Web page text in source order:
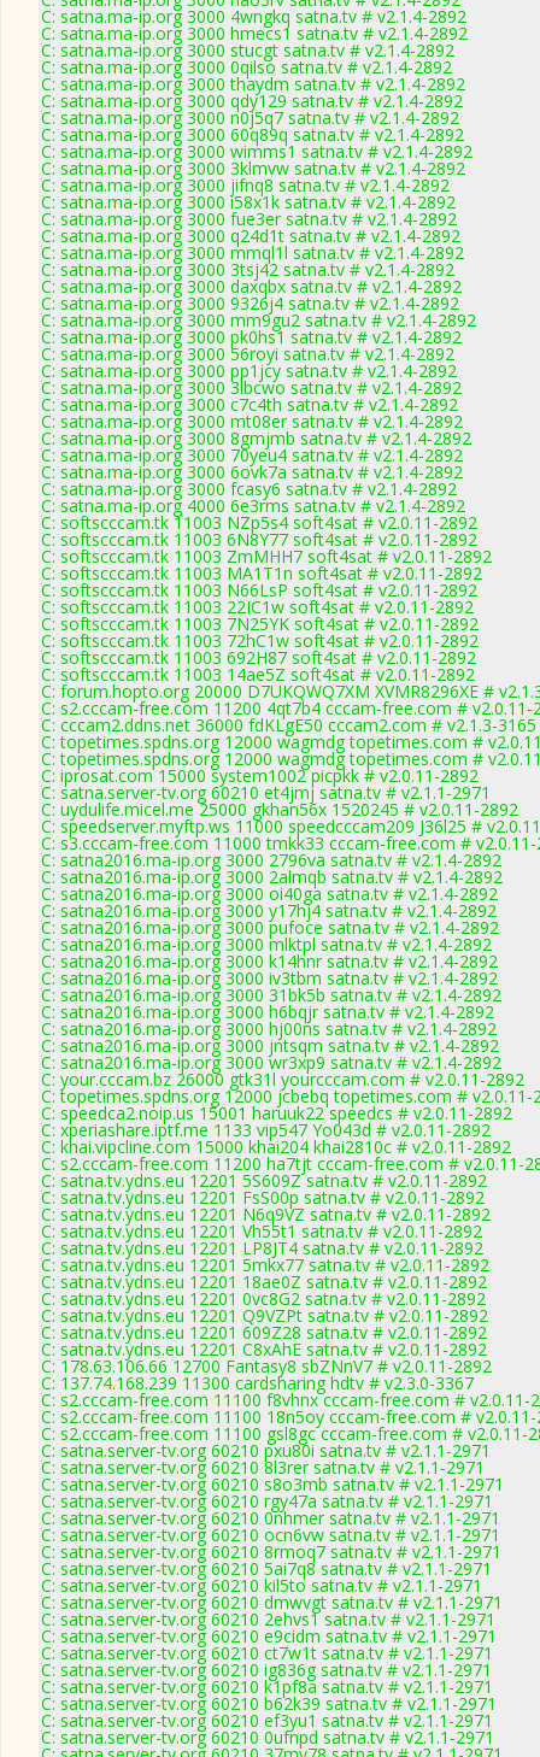
C: satna.ma-ip.org 3000 4wngkq satna.tv # v2.1.4-2892
C: satna.ma-ip.org 3000 hmecs1 satna.tv # v2.1.4-2892
C: satna.ma-ip.org 3000 stucgt satna.tv # v2.1.4-2892
C: satna.ma-ip.org 3000 0qilso satna.tv # v2.1.4-2892
C: satna.ma-ip.org 3000 thaydm satna.tv # v2.1.4-2892
C: satna.ma-ip.org 3000 qdy129 satna.tv # v2.1.4-2892
C: satna.ma-ip.org 3000 n0j5q7 satna.tv # v2.1.4-2892
C: satna.ma-ip.org 3000 60q89q satna.tv # v2.1.4-2892
C: satna.ma-ip.org 3000 wimms1 satna.tv # v2.1.4-2892
C: satna.ma-ip.org 3000 3klmvw satna.tv # v2.1.4-2892
C: satna.ma-ip.org 3000 jifnq8 satna.tv # v2.1.4-2892
C: satna.ma-ip.org 3000 i58x1k satna.tv # v2.1.4-2892
C: satna.ma-ip.org 3000 fue3er satna.tv # v2.1.4-2892
C: satna.ma-ip.org 3000 q24d1t satna.tv # v2.1.4-2892
C: satna.ma-ip.org 3000 mmql1l satna.tv # v2.1.4-2892
C: satna.ma-ip.org 3000 3tsj42 satna.tv # v2.1.4-2892
C: satna.ma-ip.org 3000 daxqbx satna.tv # v2.1.4-2892
C: satna.ma-ip.org 3000 9326j4 satna.tv # v2.1.4-2892
C: satna.ma-ip.org 3000 mm9gu2 satna.tv # v2.1.4-2892
C: satna.ma-ip.org 3000 pk0hs1 satna.tv # v2.1.4-2892
C: satna.ma-ip.org 3000 56royi satna.tv # v2.1.4-2892
C: satna.ma-ip.org 3000 pp1jcy satna.tv # v2.1.4-2892
C: satna.ma-ip.org 3000 3lbcwo satna.tv # v2.1.4-2892
C: satna.ma-ip.org 3000 c7c4th satna.tv # v2.1.4-2892
C: satna.ma-ip.org 3000 mt08er satna.tv # v2.1.4-2892
C: satna.ma-ip.org 3000 8gmjmb satna.tv # v2.1.4-2892
C: satna.ma-ip.org 3000 70yeu4 satna.tv # v2.1.4-2892
C: satna.ma-ip.org 3000 6ovk7a satna.tv # v2.1.4-2892
C: satna.ma-ip.org 3000 fcasy6 satna.tv # v2.1.4-2892
C: satna.ma-ip.org 4000 6e3rms satna.tv # v2.1.4-2892
C: softscccam.tk 11003 NZp5s4 soft4sat # v2.0.11-2892
C: softscccam.tk 11003 6N8Y77 soft4sat # v2.0.11-2892
C: softscccam.tk 11003 ZmMHH7 soft4sat # v2.0.11-2892
C: softscccam.tk 11003 MA1T1n soft4sat # v2.0.11-2892
C: softscccam.tk 11003 N66LsP soft4sat # v2.0.11-2892
C: softscccam.tk 11003 22IC1w soft4sat # v2.0.11-2892
C: softscccam.tk 11003 7N25YK soft4sat # v2.0.11-2892
C: softscccam.tk 11003 72hC1w soft4sat # v2.0.11-2892
C: softscccam.tk 11003 692H87 soft4sat # v2.0.11-2892
C: softscccam.tk 11003 14ae5Z soft4sat # v2.0.11-2892
C: forum.hopto.org 20000 D7UKQWQ7XM XVMR8296XE #
C: s2.cccam-free.com 11200 4qt7b4 cccam-free.com # v2.0.11-
C: cccam2.ddns.net 36000 fdKLgE50 cccam2.com # v2.1.3-3165
C: topetimes.spdns.org 12000 wagmdg topetimes.com #
C: topetimes.spdns.org 12000 wagmdg topetimes.com #
C: iprosat.com 15000 system1002 picpkk # v2.0.11-2892
C: satna.server-tv.org 60210 et4jmj satna.tv # v2.1.1-2971
C: uydulife.micel.me 25000 gkhan56x 1520245 # v2.0.11-2892
C: speedserver.myftp.ws 11000 speedcccam209 J36l25 #
C: s3.cccam-free.com 11000 tmkk33 cccam-free.com #
C: satna2016.ma-ip.org 3000 2796va satna.tv # v2.1.4-2892
C: satna2016.ma-ip.org 3000 2almqb satna.tv # v2.1.4-2892
C: satna2016.ma-ip.org 3000 oi40ga satna.tv # v2.1.4-2892
C: satna2016.ma-ip.org 3000 y17hj4 satna.tv # v2.1.4-2892
C: satna2016.ma-ip.org 3000 pufoce satna.tv # v2.1.4-2892
C: satna2016.ma-ip.org 3000 mlktpl satna.tv # v2.1.4-2892
C: satna2016.ma-ip.org 3000 k14hnr satna.tv # v2.1.4-2892
C: satna2016.ma-ip.org 3000 iv3tbm satna.tv # v2.1.4-2892
C: satna2016.ma-ip.org 3000 31bk5b satna.tv # v2.1.4-2892
C: satna2016.ma-ip.org 3000 h6bqjr satna.tv # v2.1.4-2892
C: satna2016.ma-ip.org 3000 hj00ns satna.tv # v2.1.4-2892
C: satna2016.ma-ip.org 3000 jntsqm satna.tv # v2.1.4-2892
C: satna2016.ma-ip.org 3000 wr3xp9 satna.tv # v2.1.4-2892
C: your.cccam.bz 26000 gtk31l yourcccam.com # v2.0.11-2892
C: topetimes.spdns.org 12000 jcbebq topetimes.com # v2.0.11-
C: speedca2.noip.us 15001 haruuk22 speedcs # v2.0.11-2892
C: xperiashare.iptf.me 1133 vip547 Yo043d # v2.0.11-2892
C: khai.vipcline.com 15000 khai204 khai2810c # v2.0.11-2892
C: s2.cccam-free.com 11200 ha7tjt cccam-free.com # v2.0.11-
C: satna.tv.ydns.eu 12201 5S609Z satna.tv # v2.0.11-2892
C: satna.tv.ydns.eu 12201 FsS00p satna.tv # v2.0.11-2892
C: satna.tv.ydns.eu 12201 N6q9VZ satna.tv # v2.0.11-2892
C: satna.tv.ydns.eu 12201 Vh55t1 satna.tv # v2.0.11-2892
C: satna.tv.ydns.eu 12201 LP8JT4 satna.tv # v2.0.11-2892
C: satna.tv.ydns.eu 12201 5mkx77 satna.tv # v2.0.11-2892
C: satna.tv.ydns.eu 12201 18ae0Z satna.tv # v2.0.11-2892
C: satna.tv.ydns.eu 12201 0vc8G2 satna.tv # v2.0.11-2892
C: satna.tv.ydns.eu 12201 Q9VZPt satna.tv # v2.0.11-2892
C: satna.tv.ydns.eu 12201 609Z28 satna.tv # v2.0.11-2892
C: satna.tv.ydns.eu 12201 C8xAhE satna.tv # v2.0.11-2892
C: 178.63.106.66 12700 Fantasy8 sbZNnV7 # v2.0.11-2892
C: 137.74.168.239 11300 cardsharing hdtv # v2.3.0-3367
C: s2.cccam-free.com 11100 f8vhnx cccam-free.com # v2.0.11-
C: s2.cccam-free.com 11100 18n5oy cccam-free.com #
C: s2.cccam-free.com 11100 gsl8gc cccam-free.com # v2.0.11-
C: satna.server-tv.org 60210 pxu80i satna.tv # v2.1.1-2971
C: satna.server-tv.org 60210 8l3rer satna.tv # v2.1.1-2971
C: satna.server-tv.org 60210 s8o3mb satna.tv # v2.1.1-2971
C: satna.server-tv.org 60210 rgy47a satna.tv # v2.1.1-2971
C: satna.server-tv.org 60210 0nhmer satna.tv # v2.1.1-2971
C: satna.server-tv.org 60210 ocn6vw satna.tv # v2.1.1-2971
C: satna.server-tv.org 60210 8rmoq7 satna.tv # v2.1.1-2971
C: satna.server-tv.org 60210 5ai7q8 satna.tv # v2.1.1-2971
C: satna.server-tv.org 60210 kil5to satna.tv # v2.1.1-2971
C: satna.server-tv.org 60210 dmwvgt satna.tv # v2.1.1-2971
C: satna.server-tv.org 60210 2ehvs1 satna.tv # v2.1.1-2971
C: satna.server-tv.org 60210 e9cidm satna.tv # v2.1.1-2971
C: satna.server-tv.org 60210 ct7w1t satna.tv # v2.1.1-2971
C: satna.server-tv.org 60210 ig836g satna.tv # v2.1.1-2971
C: satna.server-tv.org 60210 k1pf8a satna.tv # v2.1.1-2971
C: satna.server-tv.org 60210 b62k39 satna.tv # v2.1.1-2971
C: satna.server-tv.org 60210 ef3yu1 satna.tv # v2.1.1-2971
C: satna.server-tv.org 60210 0ufnpd satna.tv # v2.1.1-2971